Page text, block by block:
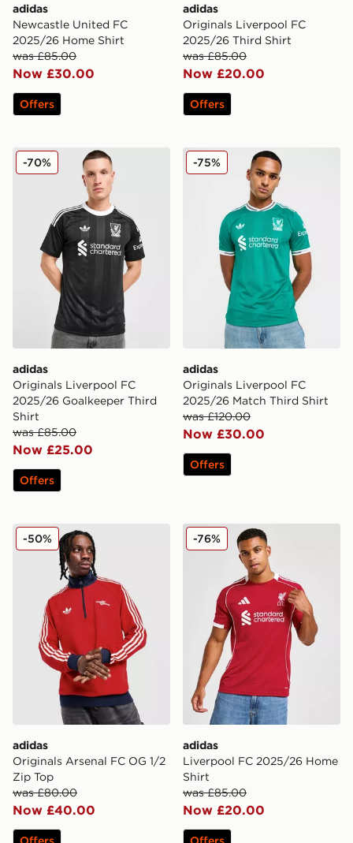
adidas
Newcastle United FC
2025/26 Home Shirt
was £85.00
Now £30.00
Offers
adidas
Originals Liverpool FC
2025/26 Third Shirt
was £85.00
Now £20.00
Offers
adidas Originals Liverpool FC 2025/26 Goalkeeper
adidas
Originals Liverpool FC
2025/26 Goalkeeper Third
Shirt
was £85.00
Now £25.00
-70%
Offers
adidas Originals
adidas
Originals Liverpool FC
2025/26 Match Third Shirt
was £120.00
Now £30.00
-75%
Offers
adidas Originals Arsenal FC OG 1/2 Zip Top
adidas
Originals Arsenal FC OG 1/2
Zip Top
was £80.00
Now £40.00
-50% adidas Liverpool FC 2025/
adidas
Liverpool FC 2025/26 Home
Shirt
was £85.00
Now £20.00
-76%